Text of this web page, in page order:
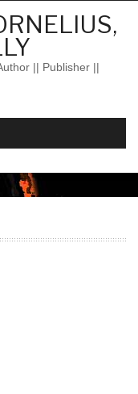
|| Publisher ||